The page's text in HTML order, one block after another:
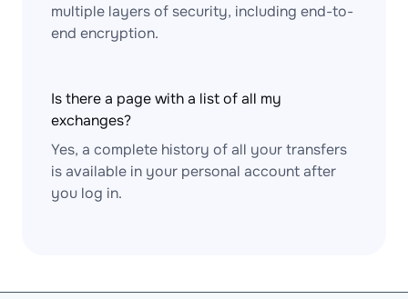
multiple layers of security, including end-to-
end encryption.
Is there a page with a list of all my
exchanges?
Yes, a complete history of all your transfers
is available in your personal account after
you log in.